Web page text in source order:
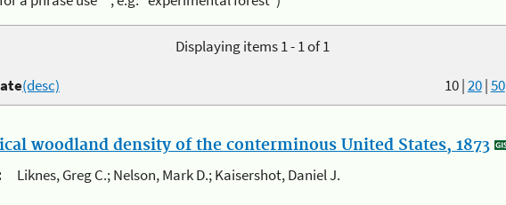
Displaying items 1 - 1 of 1
10|20|50
(desc)
woodland density of the conterminous United States, 1873
Liknes, Greg C.; Nelson, Mark D.; Kaisershot, Daniel J.